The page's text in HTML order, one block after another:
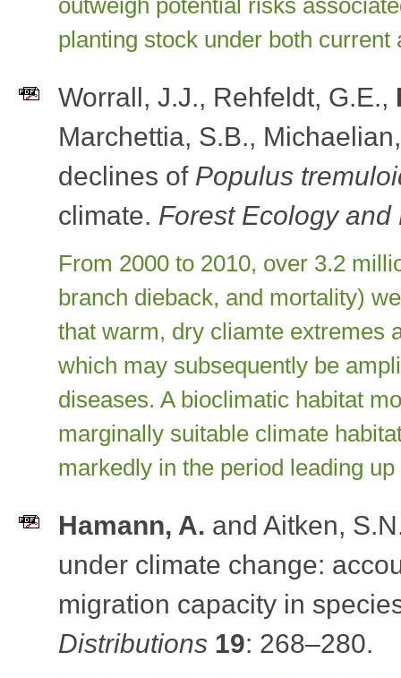
outweigh potential risks
planting stock under both
Worrall, J.J., Rehfeldt, G.E.,
Marchettia, S.B.,
declines of Populus
climate. Forest Ecology and
From 2000 to 2010, over 3.2
branch dieback, and mortality)
that warm, dry cliamte extremes
which may subsequently be
diseases. A bioclimatic habitat
marginally suitable climate
markedly in the period leading
Hamann, A. and Aitken,
under climate change:
migration capacity in
Distributions 19: 268–280.